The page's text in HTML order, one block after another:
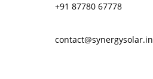
+91 87780 67778
contact@synergysolar.in